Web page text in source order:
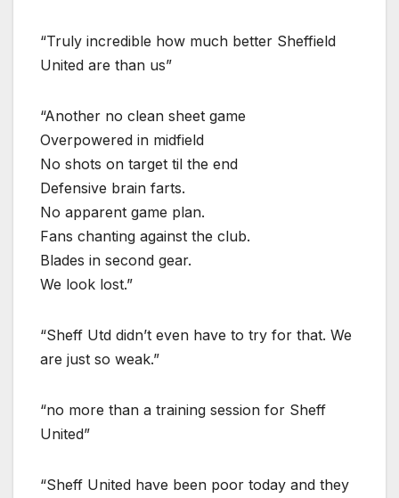
“Truly incredible how much better Sheffield
United are than us”
“Another no clean sheet game
Overpowered in midfield
No shots on target til the end
Defensive brain farts.
No apparent game plan.
Fans chanting against the club.
Blades in second gear.
We look lost.”
“Sheff Utd didn’t even have to try for that. We
are just so weak.”
“no more than a training session for Sheff
United”
“Sheff United have been poor today and they